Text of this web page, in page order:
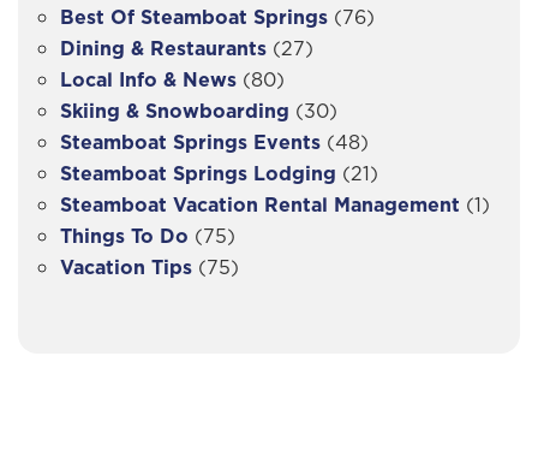
Best Of Steamboat Springs (76)
Dining & Restaurants (27)
Local Info & News (80)
Skiing & Snowboarding (30)
Steamboat Springs Events (48)
Steamboat Springs Lodging (21)
Steamboat Vacation Rental Management (1)
Things To Do (75)
Vacation Tips (75)